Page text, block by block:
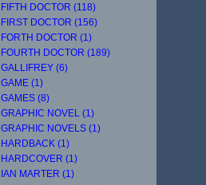
FIFTH DOCTOR (118)
FIRST DOCTOR (156)
FORTH DOCTOR (1)
FOURTH DOCTOR (189)
GALLIFREY (6)
GAME (1)
GAMES (8)
GRAPHIC NOVEL (1)
GRAPHIC NOVELS (1)
HARDBACK (1)
HARDCOVER (1)
IAN MARTER (1)